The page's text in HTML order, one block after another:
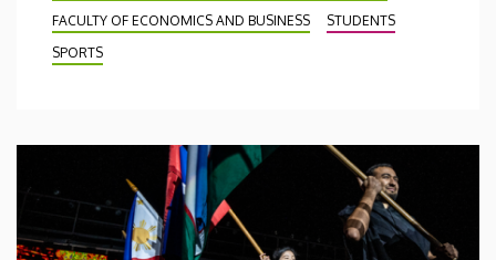
FACULTY OF ECONOMICS AND BUSINESS
STUDENTS
SPORTS